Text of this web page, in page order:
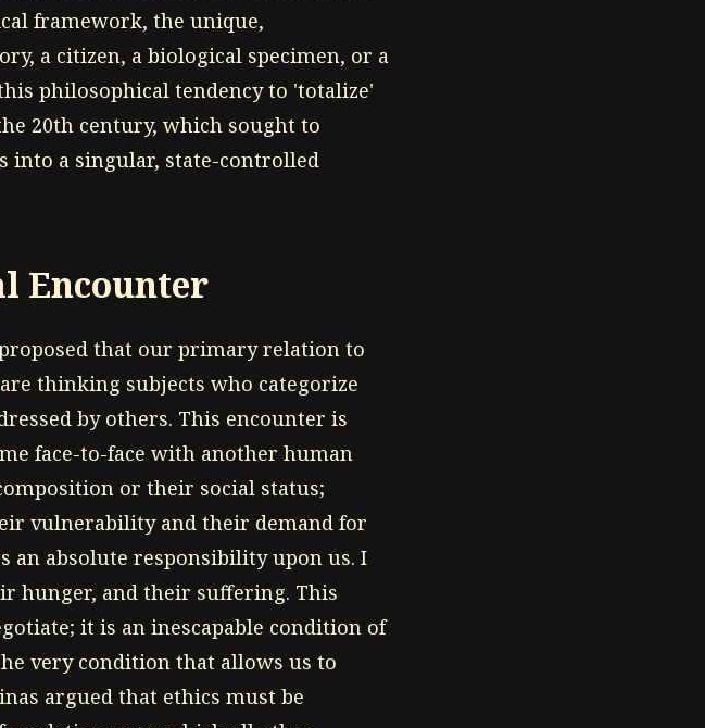
framework, the unique,
a citizen, a biological specimen, or a
philosophical tendency to 'totalize'
20th century, which sought to
into a singular, state-controlled
Encounter
that our primary relation to
thinking subjects who categorize
by others. This encounter is
face-to-face with another human
or their social status;
vulnerability and their demand for
an absolute responsibility upon us. I
hunger, and their suffering. This
it is an inescapable condition of
very condition that allows us to
argued that ethics must be